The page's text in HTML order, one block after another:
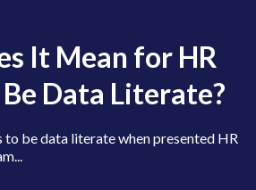
It Mean for HR
Data Literate?
to be data literate when presented HR